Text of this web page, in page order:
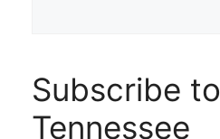
Subscribe to
Tennessee